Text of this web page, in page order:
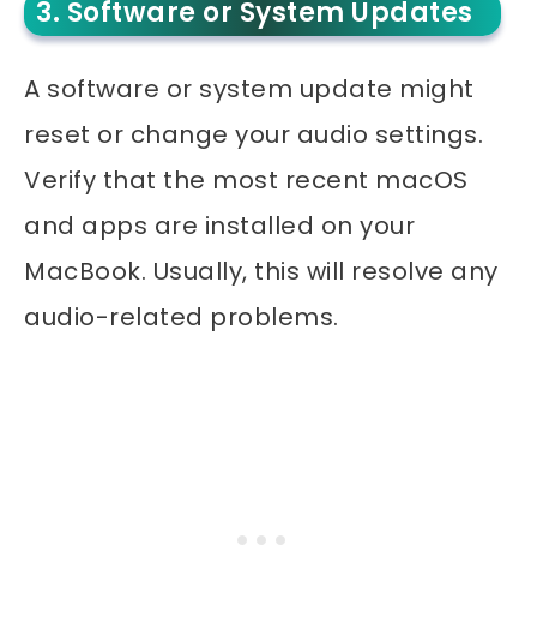
3. Software or System Updates
A software or system update might
reset or change your audio settings.
Verify that the most recent macOS
and apps are installed on your
MacBook. Usually, this will resolve any
audio-related problems.